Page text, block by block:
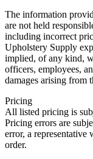
The information
are not held
including incorrect
Upholstery Supply
implied, of any kind,
officers, employees,
damages arising from
Pricing
All listed pricing is
Pricing errors are
error, a
order.